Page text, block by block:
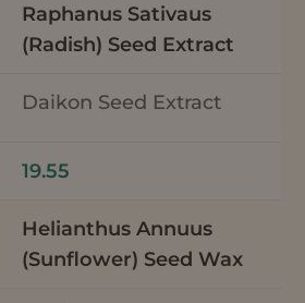
Raphanus Sativaus
(Radish) Seed Extract
Daikon Seed Extract
19.55
Helianthus Annuus
(Sunflower) Seed Wax